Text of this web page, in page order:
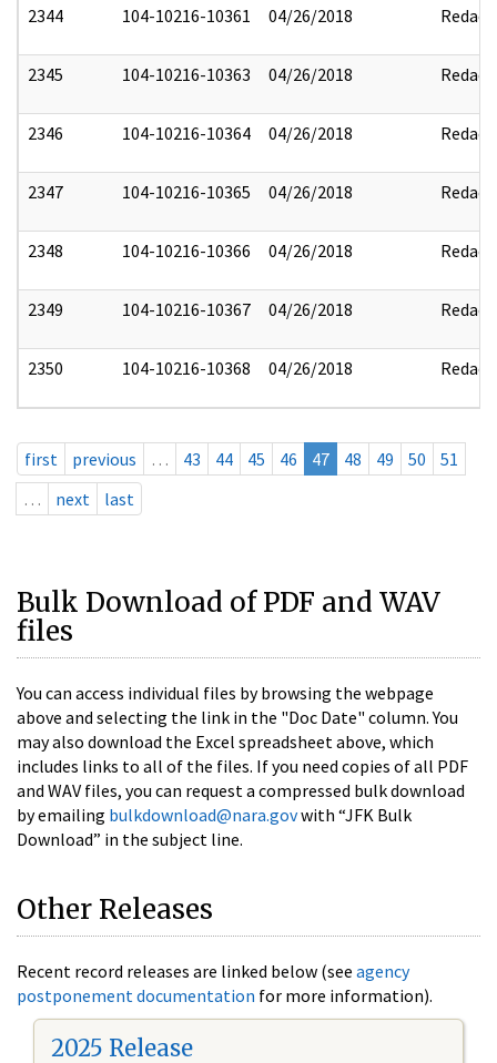
2344 104-10216-10361 04/26/2018 Redact
2345 104-10216-10363 04/26/2018 Redact
2346 104-10216-10364 04/26/2018 Redact
2347 104-10216-10365 04/26/2018 Redact
2348 104-10216-10366 04/26/2018 Redact
2349 104-10216-10367 04/26/2018 Redact
2350 104-10216-10368 04/26/2018 Redact
first previous … 43 44 45 46 47 48 49 50
51
…
next last
Bulk Download of PDF and WAV
files
You can access individual files by browsing the webpage
above and selecting the link in the "Doc Date" column. You
may also download the Excel spreadsheet above, which
includes links to all of the files. If you need copies of all PDF
and WAV files, you can request a compressed bulk download
by emailing bulkdownload@nara.govwith “JFK Bulk
Download” in the subject line.
Other Releases
Recent record releases are linked below (see agency
postponement documentation for more information).
2025 Release